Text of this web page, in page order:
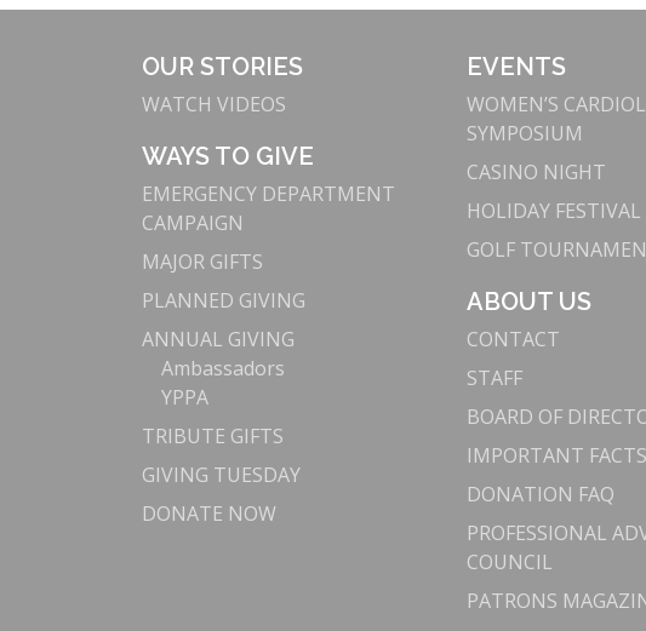
OUR STORIES
WATCH VIDEOS
WAYS TO GIVE
EMERGENCY DEPARTMENT
CAMPAIGN
MAJOR GIFTS
PLANNED GIVING
ANNUAL GIVING
Ambassadors
YPPA
TRIBUTE GIFTS
GIVING TUESDAY
DONATE NOW
EVENTS
WOMEN’S
SYMPOSIUM
CASINO NIGHT
HOLIDAY FESTIVAL
GOLF
ABOUT US
CONTACT
STAFF
BOARD OF
IMPORTANT FACTS
DONATION FAQ
PROFESSIONAL
COUNCIL
PATRONS